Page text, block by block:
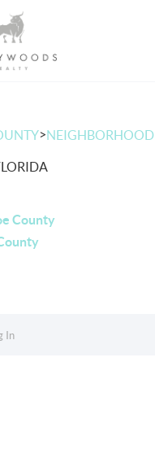
>NEIGHBORHOOD
County
In